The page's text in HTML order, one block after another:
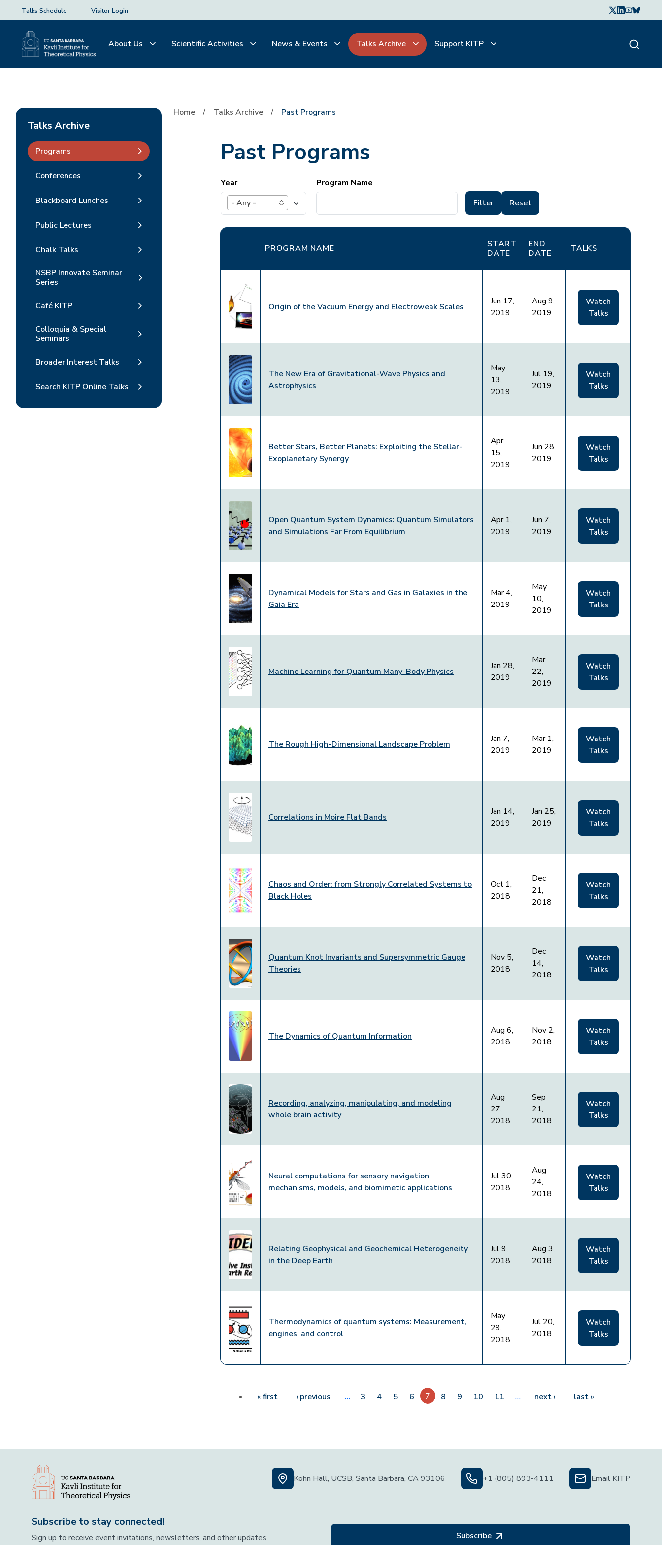
Talks Schedule Visitor Login
About Us Scientific Activities News & Events Talks Archive Support KITP
Home Talks Archive Past Programs
Talks Archive
Programs
Conferences
Blackboard Lunches
Public Lectures
Chalk Talks
NSBP Innovate Seminar
Series
Café KITP
Colloquia & Special
Seminars
Broader Interest Talks
Search KITP Online Talks
Past Programs
Year
- Any -
Program Name
PROGRAM NAME
START
DATE
END
DATE
TALKS
Origin of the Vacuum Energy and Electroweak Scales
Jun 17,
2019
Aug 9,
2019
Watch
Talks
The New Era of Gravitational-Wave Physics and
Astrophysics
May
13,
2019
Jul 19,
2019
Watch
Talks
Better Stars, Better Planets: Exploiting the Stellar-
Exoplanetary Synergy
Apr
15,
2019
Jun 28,
2019
Watch
Talks
Open Quantum System Dynamics: Quantum Simulators
and Simulations Far From Equilibrium
Apr 1,
2019
Jun 7,
2019
Watch
Talks
Dynamical Models for Stars and Gas in Galaxies in the
Gaia Era
Mar 4,
2019
May
10,
2019
Watch
Talks
Machine Learning for Quantum Many-Body Physics
Jan 28,
2019
Mar
22,
2019
Watch
Talks
The Rough High-Dimensional Landscape Problem
Jan 7,
2019
Mar 1,
2019
Watch
Talks
Correlations in Moire Flat Bands
Jan 14,
2019
Jan 25,
2019
Watch
Talks
Chaos and Order: from Strongly Correlated Systems to
Black Holes
Oct 1,
2018
Dec
21,
2018
Watch
Talks
Quantum Knot Invariants and Supersymmetric Gauge
Theories
Nov 5,
2018
Dec
14,
2018
Watch
Talks
The Dynamics of Quantum Information
Aug 6,
2018
Nov 2,
2018
Watch
Talks
Recording, analyzing, manipulating, and modeling
whole brain activity
Aug
27,
2018
Sep
21,
2018
Watch
Talks
Neural computations for sensory navigation:
mechanisms, models, and biomimetic applications
Jul 30,
2018
Aug
24,
2018
Watch
Talks
Relating Geophysical and Geochemical Heterogeneity
in the Deep Earth
Jul 9,
2018
Aug 3,
2018
Watch
Talks
Thermodynamics of quantum systems: Measurement,
engines, and control
May
29,
2018
Jul 20,
2018
Watch
Talks
« first First page
‹ previous Previous page
… 3 4 5 6 7 8 9 10 11 … next › Next page
last »
Kohn Hall, UCSB, Santa Barbara, CA 93106 +1 (805) 893-4111 Email KITP
Subscribe to stay connected!
Sign up to receive event invitations, newsletters, and other updates
Subscribe